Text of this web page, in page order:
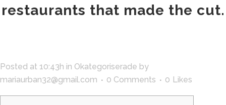
restaurants that made the cut.
Posted at 10:43h in Okategoriserade by
mariaurban32@gmail.com
0 Comments 0 Likes